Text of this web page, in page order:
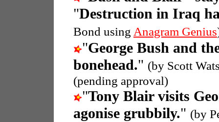
"Destruction in Iraq
Bond using Anagram Genius
"George Bush and
bonehead." (by Scott
(pending approval)
"Tony Blair visits
agonise grubbily." (by